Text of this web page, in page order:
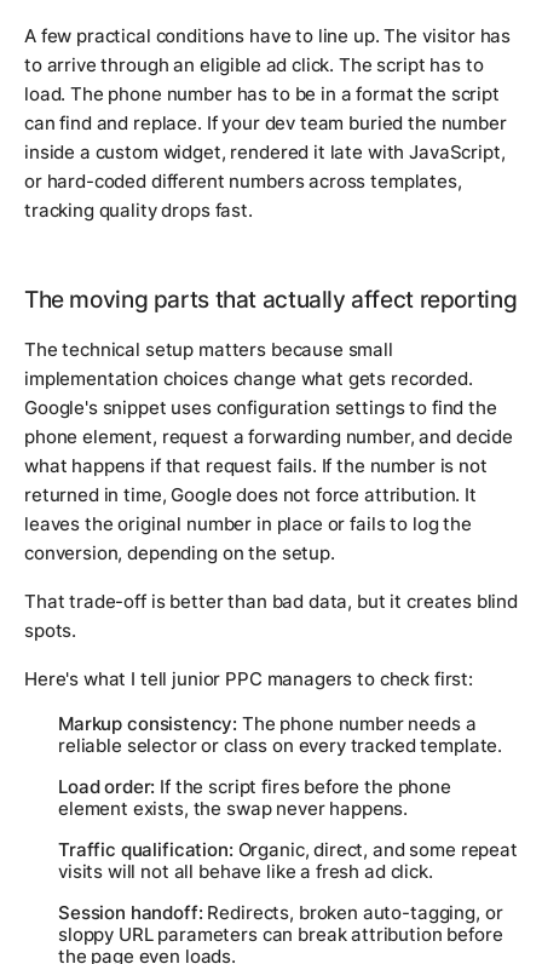
A few practical conditions have to line up. The visitor has
to arrive through an eligible ad click. The script has to
load. The phone number has to be in a format the script
can find and replace. If your dev team buried the number
inside a custom widget, rendered it late with JavaScript,
or hard-coded different numbers across templates,
tracking quality drops fast.
The moving parts that actually affect reporting
The technical setup matters because small
implementation choices change what gets recorded.
Google's snippet uses configuration settings to find the
phone element, request a forwarding number, and decide
what happens if that request fails. If the number is not
returned in time, Google does not force attribution. It
leaves the original number in place or fails to log the
conversion, depending on the setup.
That trade-off is better than bad data, but it creates blind
spots.
Here's what I tell junior PPC managers to check first:
Markup consistency: The phone number needs a
reliable selector or class on every tracked template.
Load order: If the script fires before the phone
element exists, the swap never happens.
Traffic qualification: Organic, direct, and some repeat
visits will not all behave like a fresh ad click.
Session handoff: Redirects, broken auto-tagging, or
sloppy URL parameters can break attribution before
the page even loads.